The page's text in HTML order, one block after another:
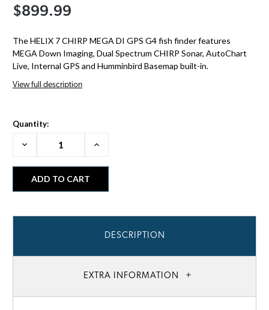
$899.99
The HELIX 7 CHIRP MEGA DI GPS G4 fish finder features
MEGA Down Imaging, Dual Spectrum CHIRP Sonar, AutoChart
Live, Internal GPS and Humminbird Basemap built-in.
View full description
Quantity:
Decrease
Increase
DESCRIPTION
EXTRA INFORMATION